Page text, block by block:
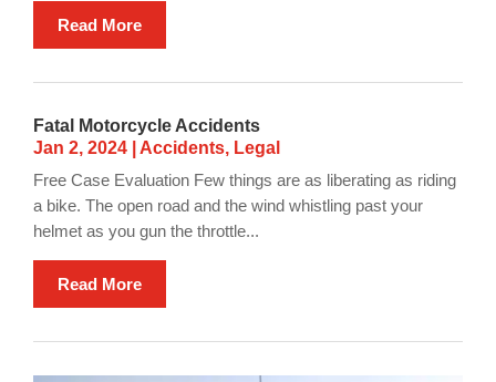
Read More
Fatal Motorcycle Accidents
Jan 2, 2024
Accidents, Legal
Free Case Evaluation Few things are as liberating as riding
a bike. The open road and the wind whistling past your
helmet as you gun the throttle...
Read More